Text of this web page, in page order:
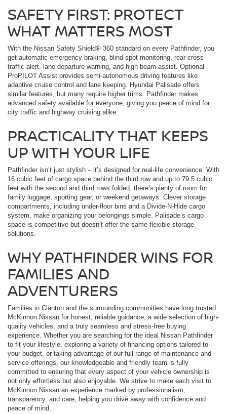
SAFETY FIRST: PROTECT
WHAT MATTERS MOST
With the Nissan Safety Shield® 360 standard on every Pathfinder, you
get automatic emergency braking, blind-spot monitoring, rear cross-
traffic alert, lane departure warning, and high beam assist. Optional
ProPILOT Assist provides semi-autonomous driving features like
adaptive cruise control and lane keeping. Hyundai Palisade offers
similar features, but many require higher trims. Pathfinder makes
advanced safety available for everyone, giving you peace of mind for
city traffic and highway cruising alike.
PRACTICALITY THAT KEEPS
UP WITH YOUR LIFE
Pathfinder isn’t just stylish – it’s designed for real-life convenience. With
16 cubic feet of cargo space behind the third row and up to 79.5 cubic
feet with the second and third rows folded, there’s plenty of room for
family luggage, sporting gear, or weekend getaways. Clever storage
compartments, including under-floor bins and a Divide-N-Hide cargo
system, make organizing your belongings simple. Palisade’s cargo
space is competitive but doesn’t offer the same flexible storage
solutions.
WHY PATHFINDER WINS FOR
FAMILIES AND
ADVENTURERS
Families in Clanton and the surrounding communities have long trusted
McKinnon Nissan for honest, reliable guidance, a wide selection of high-
quality vehicles, and a truly seamless and stress-free buying
experience. Whether you are searching for the ideal Nissan Pathfinder
to fit your lifestyle, exploring a variety of financing options tailored to
your budget, or taking advantage of our full range of maintenance and
service offerings, our knowledgeable and friendly team is fully
committed to ensuring that every aspect of your vehicle ownership is
not only effortless but also enjoyable. We strive to make each visit to
McKinnon Nissan an experience marked by professionalism,
transparency, and care, helping you drive away with confidence and
peace of mind.